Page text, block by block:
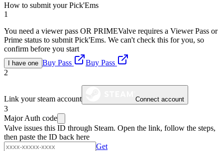
How to submit your Pick'Ems
1
You need a viewer pass OR PRIMEValve requires a Viewer Pass or
Prime status to submit Pick'Ems. We can't check this for you, so
confirm before you start
I have one Buy Pass
Buy Pass
2
Link your steam account Connect account
3
Major Auth code
Valve issues this ID through Steam. Open the link, follow the steps,
then paste the ID back here
Get